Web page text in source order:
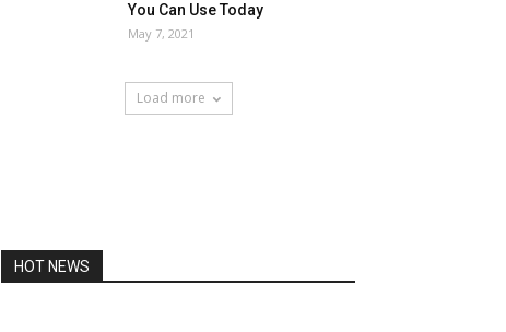
You Can Use Today
May 7, 2021
Load more
HOT NEWS